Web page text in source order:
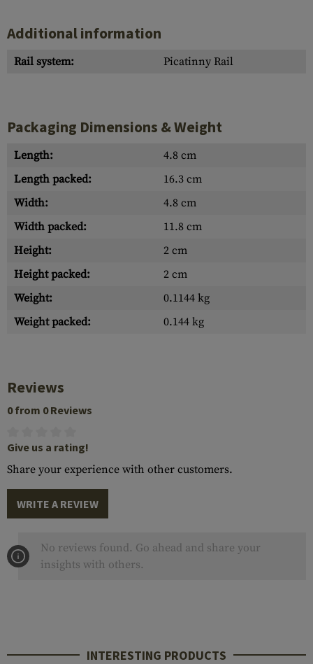
Additional information
Rail system: Picatinny Rail
Packaging Dimensions & Weight
Length:
4.8 cm
Length packed:
16.3 cm
Width:
4.8 cm
Width packed:
11.8 cm
Height:
2 cm
Height packed:
2 cm
Weight:
0.1144 kg
Weight packed:
0.144 kg
Reviews
0 from 0 Reviews
Give us a rating!
Share your experience with other customers.
WRITE A REVIEW
No reviews found. Go ahead and share your
insights with others.
INTERESTING PRODUCTS